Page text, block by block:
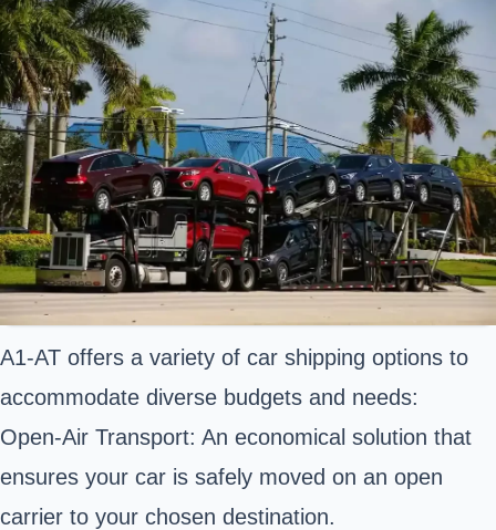
A1-AT offers a variety of car shipping options to
accommodate diverse budgets and needs:
Open-Air Transport: An economical solution that
ensures your car is safely moved on an open
carrier to your chosen destination.